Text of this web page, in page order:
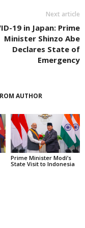
Next article
19 in Japan: Prime
Minister Shinzo Abe
Declares State of
Emergency
AUTHOR
Prime Minister Modi’s
State Visit to Indonesia